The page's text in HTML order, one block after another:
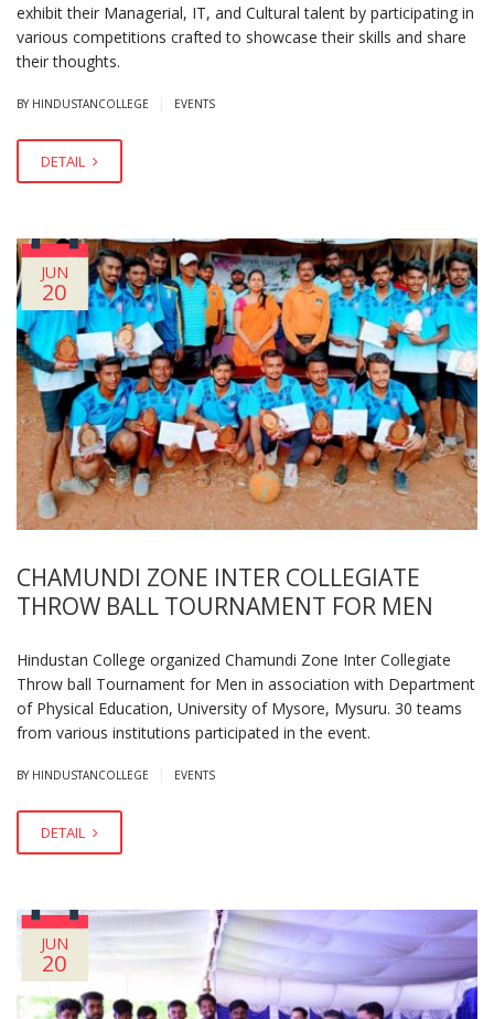
exhibit their Managerial, IT, and Cultural talent by participating in
various competitions crafted to showcase their skills and share
their thoughts.
BY HINDUSTANCOLLEGE EVENTS
DETAIL
JUN
20
CHAMUNDI ZONE INTER COLLEGIATE
THROW BALL TOURNAMENT FOR MEN
Hindustan College organized Chamundi Zone Inter Collegiate
Throw ball Tournament for Men in association with Department
of Physical Education, University of Mysore, Mysuru. 30 teams
from various institutions participated in the event.
BY HINDUSTANCOLLEGE EVENTS
DETAIL
JUN
20